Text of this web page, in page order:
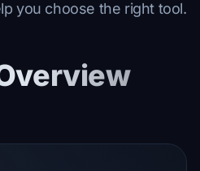
you choose the right tool.